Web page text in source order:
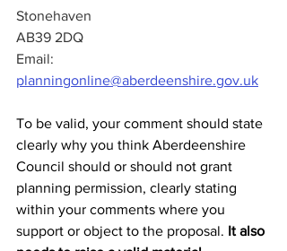
Stonehaven
AB39 2DQ
Email:
planningonline@aberdeenshire.gov.uk
To be valid, your comment should state
clearly why you think Aberdeenshire
Council should or should not grant
planning permission, clearly stating
within your comments where you
support or object to the proposal. It also